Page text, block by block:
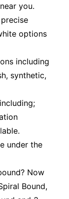
you.
options
including
synthetic,
under the
Now
Bound,